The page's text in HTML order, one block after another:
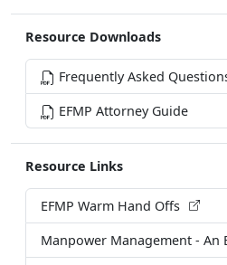
Resource Downloads
Frequently Asked
EFMP Attorney Guide
Resource Links
EFMP Warm Hand Offs
Manpower Management - An